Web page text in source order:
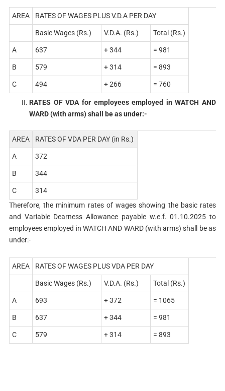
AREA RATES OF WAGES PLUS V.D.A PER DAY
Basic Wages (Rs.) V.D.A. (Rs.) Total (Rs.)
A 637 + 344 = 981
B 579 + 314 = 893
C 494 + 266 = 760
RATES OF VDA for employees employed in WATCH AND
WARD (with arms) shall be as under:-
AREA RATES OF VDA PER DAY (in Rs.)
A 372
B 344
C
314
Therefore, the minimum rates of wages showing the basic rates
and Variable Dearness Allowance payable w.e.f. 01.10.2025 to
employees employed in WATCH AND WARD (with arms) shall be as
under:-
AREA RATES OF WAGES PLUS VDA PER DAY
Basic Wages (Rs.) V.D.A. (Rs.) Total (Rs.)
A 693 + 372 = 1065
B 637 + 344 = 981
C 579 + 314 = 893